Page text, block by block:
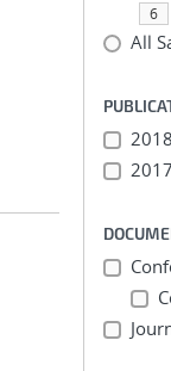
6
All
2018
2017